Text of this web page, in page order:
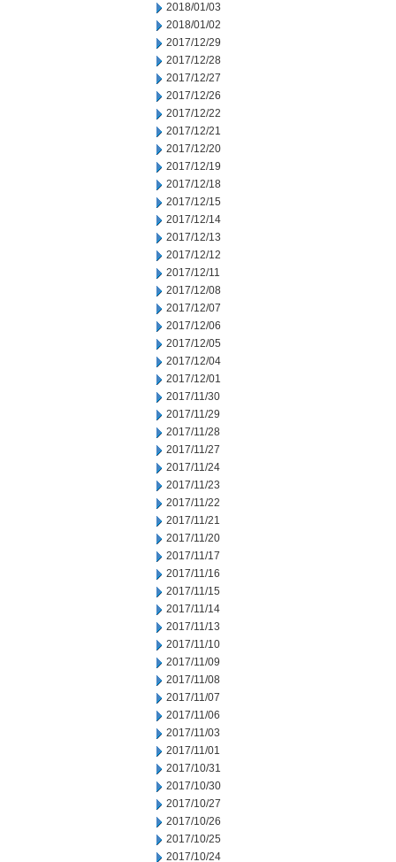
2018/01/03
2018/01/02
2017/12/29
2017/12/28
2017/12/27
2017/12/26
2017/12/22
2017/12/21
2017/12/20
2017/12/19
2017/12/18
2017/12/15
2017/12/14
2017/12/13
2017/12/12
2017/12/11
2017/12/08
2017/12/07
2017/12/06
2017/12/05
2017/12/04
2017/12/01
2017/11/30
2017/11/29
2017/11/28
2017/11/27
2017/11/24
2017/11/23
2017/11/22
2017/11/21
2017/11/20
2017/11/17
2017/11/16
2017/11/15
2017/11/14
2017/11/13
2017/11/10
2017/11/09
2017/11/08
2017/11/07
2017/11/06
2017/11/03
2017/11/01
2017/10/31
2017/10/30
2017/10/27
2017/10/26
2017/10/25
2017/10/24